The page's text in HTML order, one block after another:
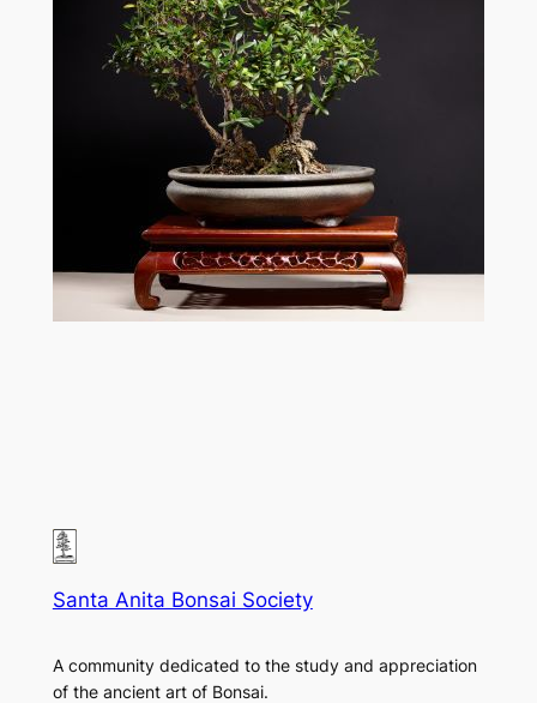
Santa Anita Bonsai Society
A community dedicated to the study and appreciation
of the ancient art of Bonsai.